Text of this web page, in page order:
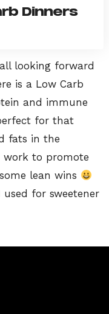
Dinners
looking forward
is a Low Carb
and immune
for that
fats in the
work to promote
lean wins
for sweetener